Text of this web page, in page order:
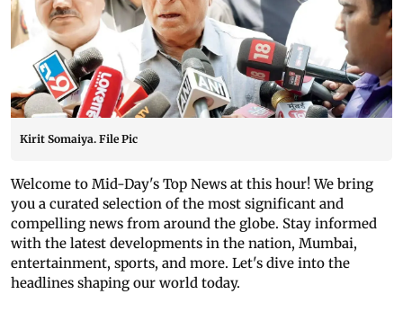
Kirit Somaiya. File Pic
Welcome to Mid-Day's Top News at this hour! We bring
you a curated selection of the most significant and
compelling news from around the globe. Stay informed
with the latest developments in the nation, Mumbai,
entertainment, sports, and more. Let's dive into the
headlines shaping our world today.